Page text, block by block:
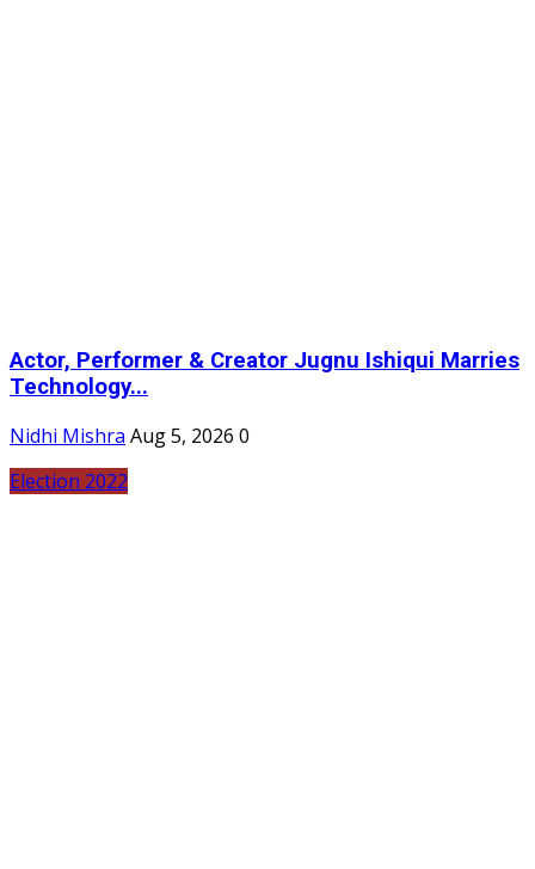
Actor, Performer & Creator Jugnu Ishiqui Marries
Technology...
Nidhi Mishra Aug 5, 2026 0
Election 2022